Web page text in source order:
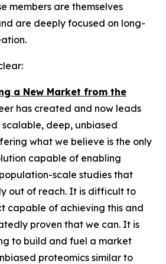
members are themselves
are deeply focused on long-
a New Market from the
has created and now leads
deep, unbiased
what we believe is the only
capable of enabling
scale studies that
out of reach. It is difficult to
capable of achieving this and
proven that we can. It is
to build and fuel a market
proteomics similar to